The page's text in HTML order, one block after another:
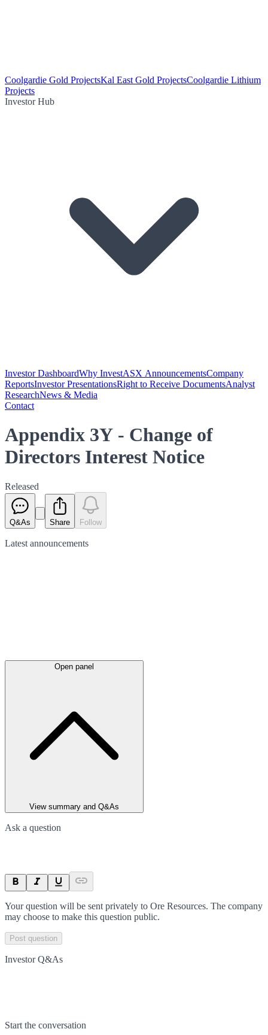
Coolgardie Gold ProjectsKal East Gold ProjectsCoolgardie Lithium
Projects
Investor Hub
Investor DashboardWhy InvestASX AnnouncementsCompany
ReportsInvestor PresentationsRight to Receive DocumentsAnalyst
ResearchNews & Media
Contact
Appendix 3Y - Change of
Directors Interest Notice
Released
Q&As Share Follow
Latest announcements
Open panel
View summary and Q&As
Ask a question
Your question will be sent privately to Ore Resources. The company
may choose to make this question public.
Post question
Investor Q&As
Start the conversation